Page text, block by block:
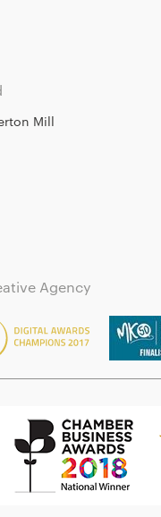
Mill
Agency